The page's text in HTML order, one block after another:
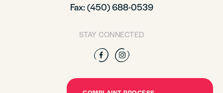
Fax: (450) 688-0539
STAY CONNECTED
Facebook
Instagram